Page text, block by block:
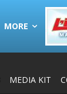
MORE
MEDIA KIT